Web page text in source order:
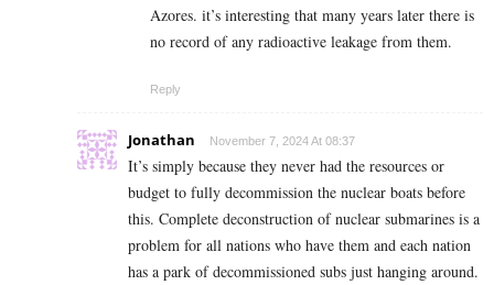
Azores. it’s interesting that many years later there is
no record of any radioactive leakage from them.
Reply
Jonathan November 7, 2024 At 08:37
It’s simply because they never had the resources or
budget to fully decommission the nuclear boats before
this. Complete deconstruction of nuclear submarines is a
problem for all nations who have them and each nation
has a park of decommissioned subs just hanging around.